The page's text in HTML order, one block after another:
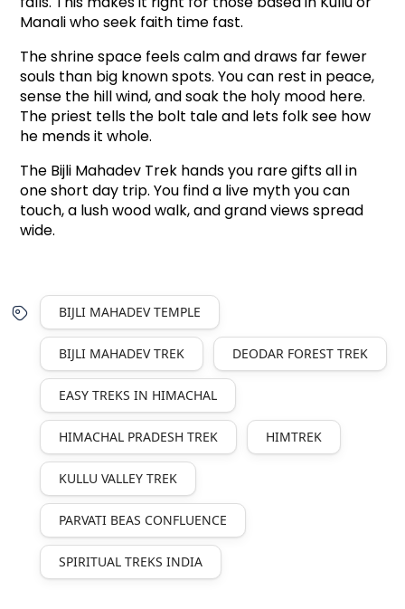
Manali who seek faith time fast.
The shrine space feels calm and draws far fewer
souls than big known spots. You can rest in peace,
sense the hill wind, and soak the holy mood here.
The priest tells the bolt tale and lets folk see how
he mends it whole.
The Bijli Mahadev Trek hands you rare gifts all in
one short day trip. You find a live myth you can
touch, a lush wood walk, and grand views spread
wide.
BIJLI MAHADEV TEMPLE
BIJLI MAHADEV TREK DEODAR FOREST TREK
EASY TREKS IN HIMACHAL
HIMACHAL PRADESH TREK HIMTREK
KULLU VALLEY TREK
PARVATI BEAS CONFLUENCE
SPIRITUAL TREKS INDIA